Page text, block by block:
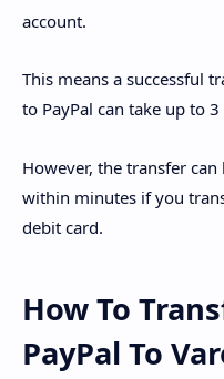
account.
This means a successful
to PayPal can take up to
However, the transfer
within minutes if you
debit card.
How To
PayPal To